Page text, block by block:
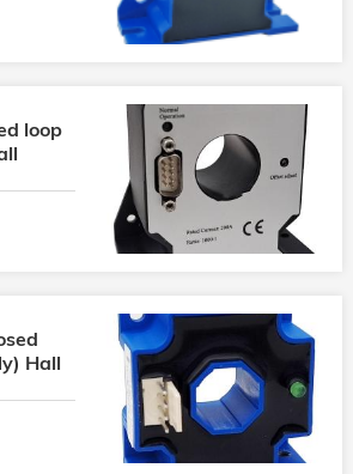
loop
Hall